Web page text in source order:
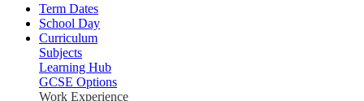
Term Dates
School Day
Curriculum
Subjects
Learning Hub
GCSE Options
Work Experience